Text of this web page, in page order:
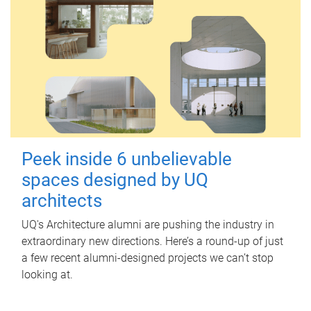
Peek inside 6 unbelievable
spaces designed by UQ
architects
UQ's Architecture alumni are pushing the industry in
extraordinary new directions. Here’s a round-up of just
a few recent alumni-designed projects we can’t stop
looking at.